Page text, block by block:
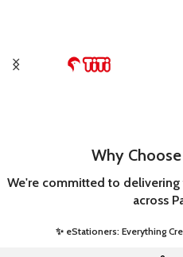
Why
We're committed to
across
✨ eStationers: Everything